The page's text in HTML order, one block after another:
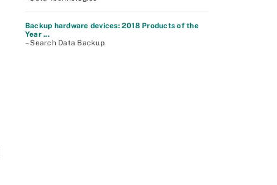
Backup hardware devices: 2018 Products of the
Year ...
– Search Data Backup